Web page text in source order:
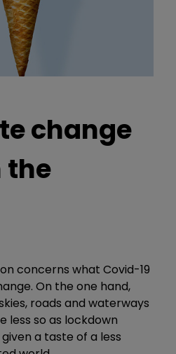
change
the
concerns what Covid-19
On the one hand,
roads and waterways
less so as lockdown
a taste of a less